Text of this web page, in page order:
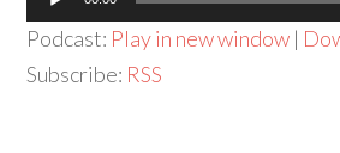
Player
Podcast: Play in new window |
Subscribe: RSS